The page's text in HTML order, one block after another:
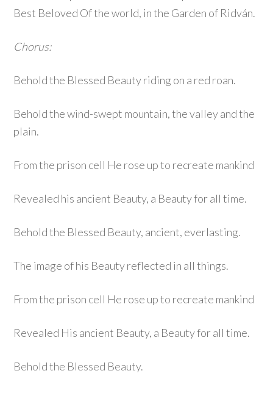
Best Beloved Of the world, in the Garden of Ridván.
Chorus:
Behold the Blessed Beauty riding on a red roan.
Behold the wind-swept mountain, the valley and the
plain.
From the prison cell He rose up to recreate mankind
Revealed his ancient Beauty, a Beauty for all time.
Behold the Blessed Beauty, ancient, everlasting.
The image of his Beauty reflected in all things.
From the prison cell He rose up to recreate mankind
Revealed His ancient Beauty, a Beauty for all time.
Behold the Blessed Beauty.